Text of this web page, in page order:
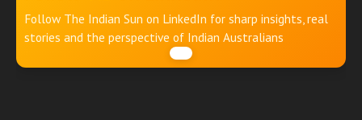
Follow The Indian Sun on LinkedIn for sharp insights, real
stories and the perspective of Indian Australians